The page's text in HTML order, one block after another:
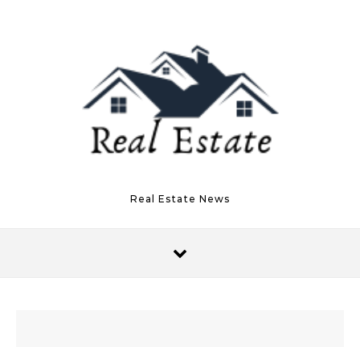
Real Estate News